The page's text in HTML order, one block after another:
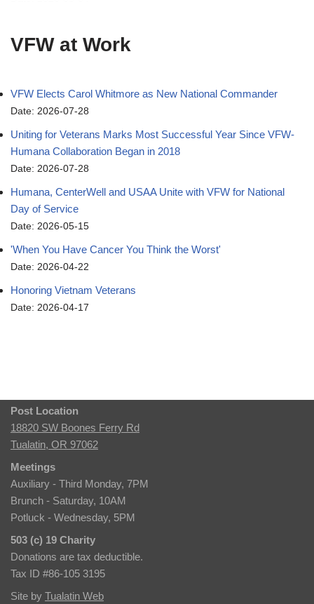
VFW at Work
VFW Elects Carol Whitmore as New National Commander
Date: 2026-07-28
Uniting for Veterans Marks Most Successful Year Since VFW-
Humana Collaboration Began in 2018
Date: 2026-07-28
Humana, CenterWell and USAA Unite with VFW for National
Day of Service
Date: 2026-05-15
'When You Have Cancer You Think the Worst'
Date: 2026-04-22
Honoring Vietnam Veterans
Date: 2026-04-17
Post Location
18820 SW Boones Ferry Rd
Tualatin, OR 97062
Meetings
Auxiliary - Third Monday, 7PM
Brunch - Saturday, 10AM
Potluck - Wednesday, 5PM
503 (c) 19 Charity
Donations are tax deductible.
Tax ID #86-105 3195
Site by Tualatin Web